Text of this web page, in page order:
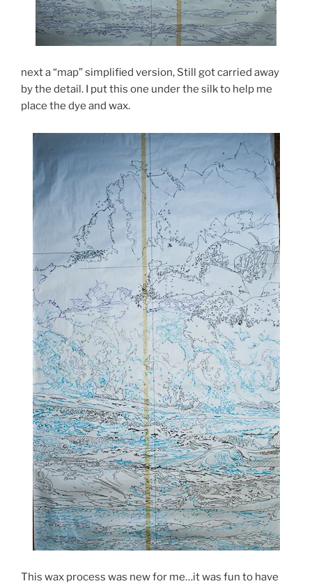
next a “map” simplified version, Still got carried away
by the detail. I put this one under the silk to help me
place the dye and wax.
This wax process was new for me…it was fun to have